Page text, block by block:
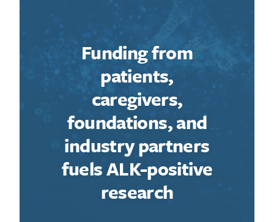
Funding from
patients,
caregivers,
foundations, and
industry partners
fuels ALK-positive
research